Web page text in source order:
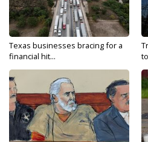
Texas businesses bracing for a
financial hit...